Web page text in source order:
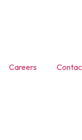
Careers